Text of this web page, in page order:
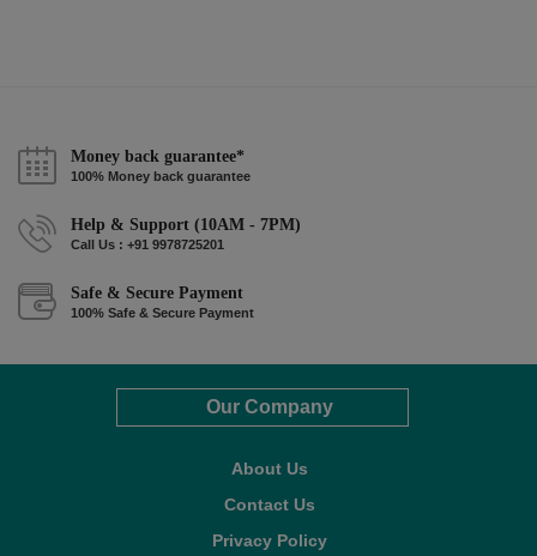
Money back guarantee*
100% Money back guarantee
Help & Support (10AM - 7PM)
Call Us : +91 9978725201
Safe & Secure Payment
100% Safe & Secure Payment
Our Company
About Us
Contact Us
Privacy Policy